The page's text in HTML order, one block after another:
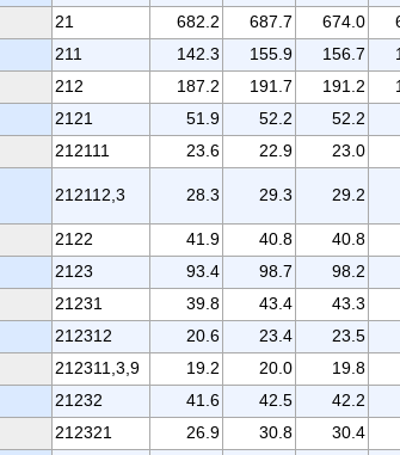
21 682.2 687.7 674.0
211 142.3 155.9 156.7
212 187.2 191.7 191.2
2121 51.9 52.2
52.2
212111 23.6 22.9
23.0
212112,3 28.3 29.3 29.2
2122 41.9 40.8
40.8
2123 93.4 98.7
98.2
21231 39.8 43.4
43.3
212312 20.6 23.4
23.5
212311,3,9 19.2 20.0
19.8
21232 41.6 42.5
42.2
212321 26.9 30.8
30.4